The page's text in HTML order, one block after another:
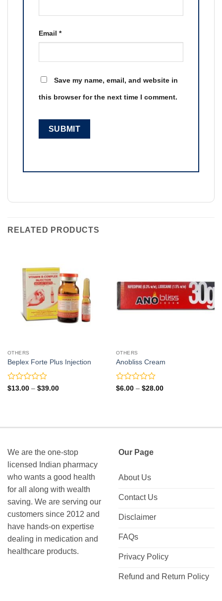
Email *
Save my name, email, and website in
this browser for the next time I comment.
RELATED PRODUCTS
OTHERS
Beplex Forte Plus Injection
Rated
$13.00 – $39.00Price
OTHERS
Anobliss Cream
Rated
$6.00 – $28.00Price
We are the one-stop
licensed Indian pharmacy
who wants a good health
for all along with wealth
saving. We are serving our
customers since 2012 and
have hands-on expertise
dealing in medication and
healthcare products.
Our Page
About Us
Contact Us
Disclaimer
FAQs
Privacy Policy
Refund and Return Policy